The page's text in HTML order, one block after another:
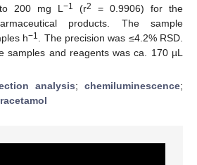
200 mg L −1 (r2
= 0.9906) for the
products. The sample
h−1
. The precision was ≤4.2% RSD.
samples and reagents was ca. 170 µL
analysis; chemiluminescence;